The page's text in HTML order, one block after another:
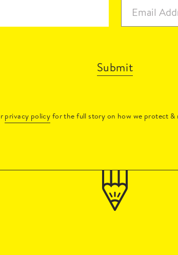
Submit
privacy policy for the full story on how we protect &